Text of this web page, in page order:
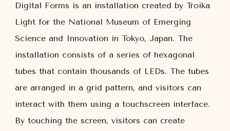
Digital Forms is an installation created by Troika
Light for the National Museum of Emerging
Science and Innovation in Tokyo, Japan. The
installation consists of a series of hexagonal
tubes that contain thousands of LEDs. The tubes
are arranged in a grid pattern, and visitors can
interact with them using a touchscreen interface.
By touching the screen, visitors can create